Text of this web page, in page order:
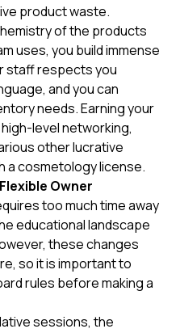
product waste.
of the products
uses, you build immense
staff respects you
and you can
needs. Earning your
level networking,
other lucrative
a cosmetology license.
Owner
too much time away
educational landscape
these changes
so it is important to
rules before making a
sessions, the